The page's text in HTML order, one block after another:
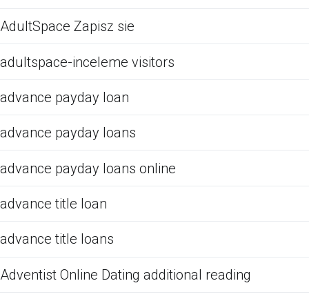
AdultSpace Zapisz sie
adultspace-inceleme visitors
advance payday loan
advance payday loans
advance payday loans online
advance title loan
advance title loans
Adventist Online Dating additional reading